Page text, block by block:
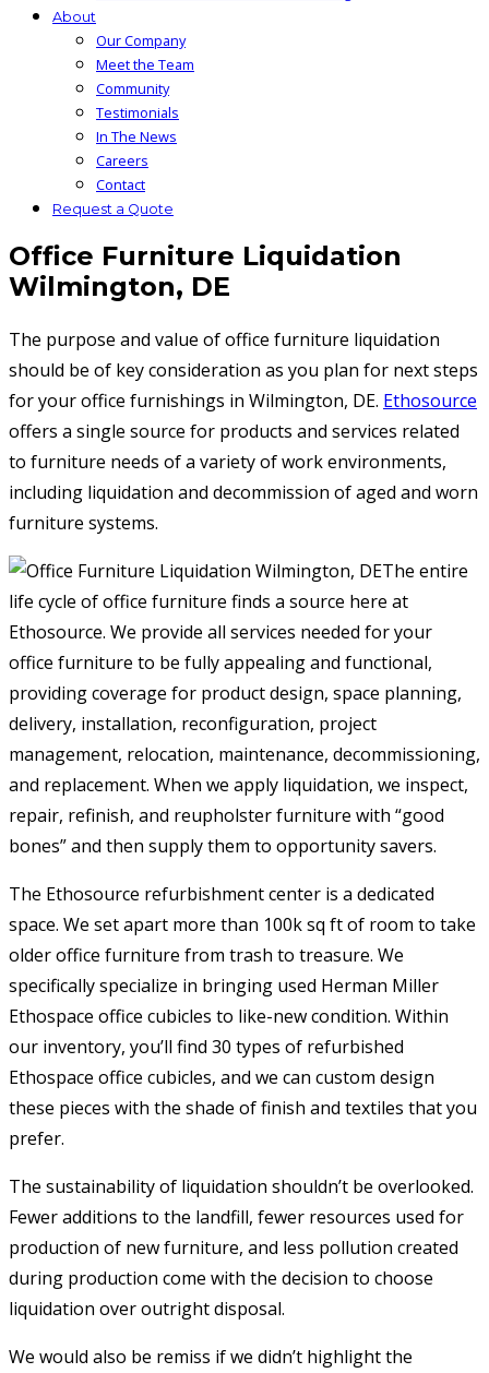
About
Our Company
Meet the Team
Community
Testimonials
In The News
Careers
Contact
Request a Quote
Office Furniture Liquidation
Wilmington, DE
The purpose and value of office furniture liquidation
should be of key consideration as you plan for next steps
for your office furnishings in Wilmington, DE. Ethosource
offers a single source for products and services related
to furniture needs of a variety of work environments,
including liquidation and decommission of aged and worn
furniture systems.
The entire
life cycle of office furniture finds a source here at
Ethosource. We provide all services needed for your
office furniture to be fully appealing and functional,
providing coverage for product design, space planning,
delivery, installation, reconfiguration, project
management, relocation, maintenance, decommissioning,
and replacement. When we apply liquidation, we inspect,
repair, refinish, and reupholster furniture with “good
bones” and then supply them to opportunity savers.
The Ethosource refurbishment center is a dedicated
space. We set apart more than 100k sq ft of room to take
older office furniture from trash to treasure. We
specifically specialize in bringing used Herman Miller
Ethospace office cubicles to like-new condition. Within
our inventory, you’ll find 30 types of refurbished
Ethospace office cubicles, and we can custom design
these pieces with the shade of finish and textiles that you
prefer.
The sustainability of liquidation shouldn’t be overlooked.
Fewer additions to the landfill, fewer resources used for
production of new furniture, and less pollution created
during production come with the decision to choose
liquidation over outright disposal.
We would also be remiss if we didn’t highlight the